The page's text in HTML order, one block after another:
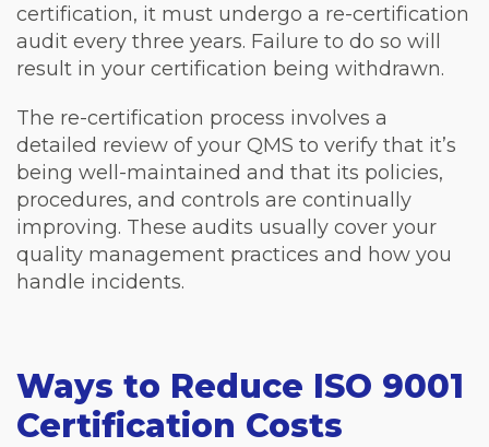
certification, it must undergo a re-certification
audit every three years. Failure to do so will
result in your certification being withdrawn.
The re-certification process involves a
detailed review of your QMS to verify that it’s
being well-maintained and that its policies,
procedures, and controls are continually
improving. These audits usually cover your
quality management practices and how you
handle incidents.
Ways to Reduce ISO 9001
Certification Costs